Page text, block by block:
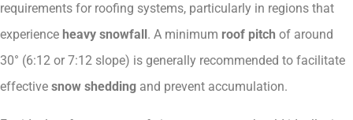
requirements for roofing systems, particularly in regions that
experience heavy snowfall . A minimum roof pitch of around
30° (6:12 or 7:12 slope) is generally recommended to facilitate
effective snow shedding and prevent accumulation.